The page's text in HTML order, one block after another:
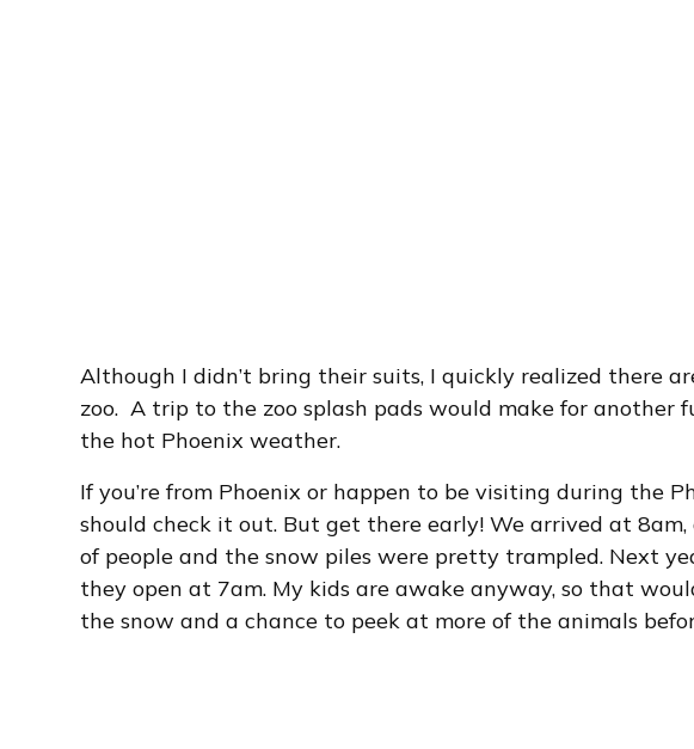
Although I didn’t bring their suits, I quickly realized there
zoo. A trip to the zoo splash pads would make for another
the hot Phoenix weather.
If you’re from Phoenix or happen to be visiting during the
should check it out. But get there early! We arrived at
of people and the snow piles were pretty trampled. Next
they open at 7am. My kids are awake anyway, so that
the snow and a chance to peek at more of the animals